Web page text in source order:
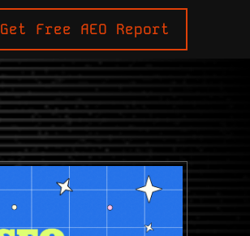
Get Free AEO Report